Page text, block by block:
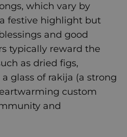
which vary by
festive highlight but
and good
typically reward the
as dried figs,
glass of rakija (a strong
custom
and